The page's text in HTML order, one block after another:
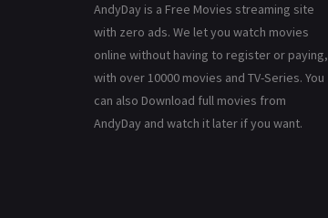
AndyDay is a Free Movies streaming site
with zero ads. We let you watch movies
online without having to register or paying,
with over 10000 movies and TV-Series. You
can also Download full movies from
AndyDay and watch it later if you want.